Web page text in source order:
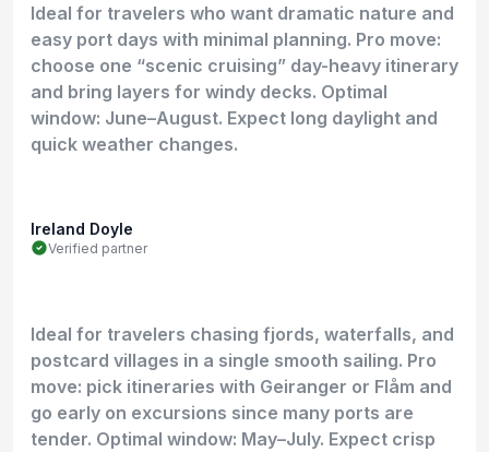
Ideal for travelers who want dramatic nature and
easy port days with minimal planning. Pro move:
choose one “scenic cruising” day-heavy itinerary
and bring layers for windy decks. Optimal
window: June–August. Expect long daylight and
quick weather changes.
Ireland Doyle
Verified partner
Ideal for travelers chasing fjords, waterfalls, and
postcard villages in a single smooth sailing. Pro
move: pick itineraries with Geiranger or Flåm and
go early on excursions since many ports are
tender. Optimal window: May–July. Expect crisp